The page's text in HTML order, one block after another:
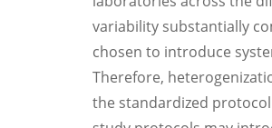
variability substantially
chosen to introduce
Therefore,
the standardized